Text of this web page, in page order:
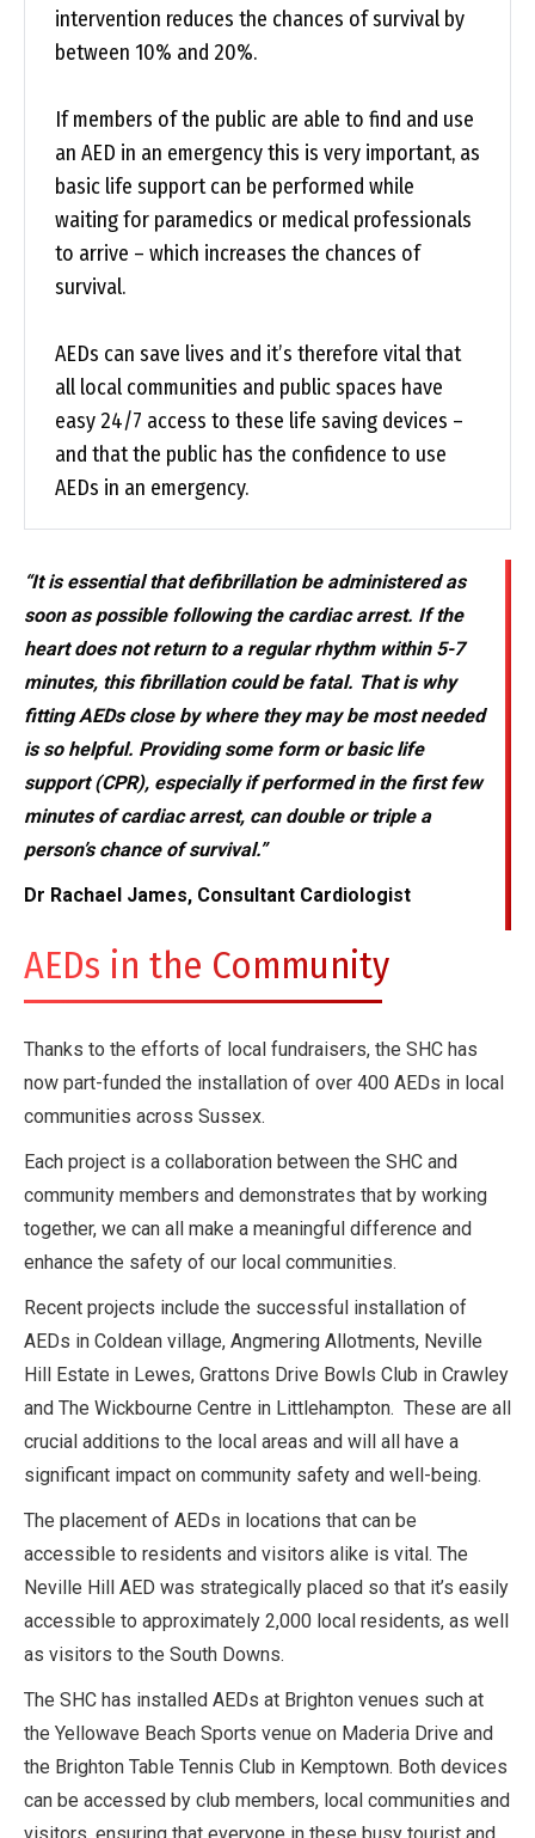
intervention reduces the chances of survival by
between 10% and 20%.
If members of the public are able to find and use
an AED in an emergency this is very important, as
basic life support can be performed while
waiting for paramedics or medical professionals
to arrive – which increases the chances of
survival.
AEDs can save lives and it’s therefore vital that
all local communities and public spaces have
easy 24/7 access to these life saving devices –
and that the public has the confidence to use
AEDs in an emergency.
“It is essential that defibrillation be administered as
soon as possible following the cardiac arrest. If the
heart does not return to a regular rhythm within 5-7
minutes, this fibrillation could be fatal. That is why
fitting AEDs close by where they may be most needed
is so helpful. Providing some form or basic life
support (CPR), especially if performed in the first few
minutes of cardiac arrest, can double or triple a
person’s chance of survival.”
Dr Rachael James, Consultant Cardiologist
AEDs in the Community
Thanks to the efforts of local fundraisers, the SHC has
now part-funded the installation of over 400 AEDs in local
communities across Sussex.
Each project is a collaboration between the SHC and
community members and demonstrates that by working
together, we can all make a meaningful difference and
enhance the safety of our local communities.
Recent projects include the successful installation of
AEDs in Coldean village, Angmering Allotments, Neville
Hill Estate in Lewes, Grattons Drive Bowls Club in Crawley
and The Wickbourne Centre in Littlehampton. These are all
crucial additions to the local areas and will all have a
significant impact on community safety and well-being.
The placement of AEDs in locations that can be
accessible to residents and visitors alike is vital. The
Neville Hill AED was strategically placed so that it’s easily
accessible to approximately 2,000 local residents, as well
as visitors to the South Downs.
The SHC has installed AEDs at Brighton venues such at
the Yellowave Beach Sports venue on Maderia Drive and
the Brighton Table Tennis Club in Kemptown. Both devices
can be accessed by club members, local communities and